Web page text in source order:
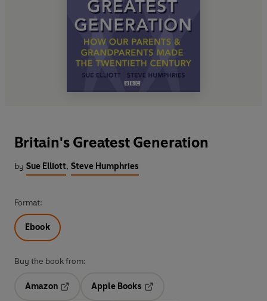
Britain's Greatest Generation
by Sue Elliott, Steve Humphries
Format:
Ebook
Buy the book from:
Amazon
Opens in a new tab
Apple Books